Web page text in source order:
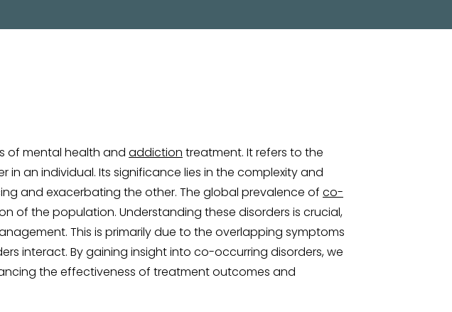
of mental health and addiction treatment. It refers to the
an individual. Its significance lies in the complexity and
and exacerbating the other. The global prevalence of co-
of the population. Understanding these disorders is crucial,
This is primarily due to the overlapping symptoms
interact. By gaining insight into co-occurring disorders, we
the effectiveness of treatment outcomes and